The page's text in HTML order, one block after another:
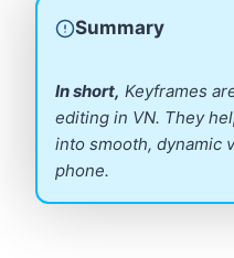
Summary
In short, Keyframes
editing in VN. They
into smooth,
phone.